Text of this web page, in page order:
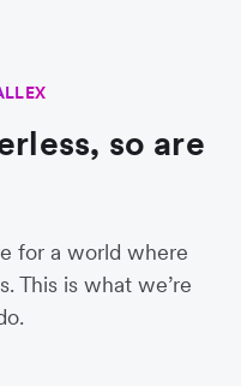
so are
for a world where
This is what we’re